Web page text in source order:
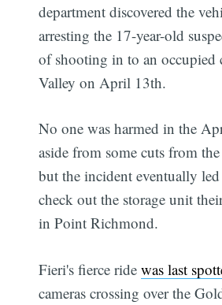
department discovered the
arresting the 17-year-old
of shooting in to an
Valley on April 13th.
No one was harmed in the
aside from some cuts from the
but the incident eventually
check out the storage unit
in Point Richmond.
Fieri's fierce ridewas last
cameras crossing over the